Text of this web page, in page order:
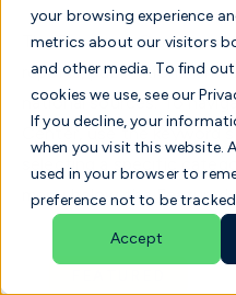
your browsing experience
metrics about our visitors
and other media. To find
cookies we use, see our
If you decline, your
when you visit this website.
used in your browser to
preference not to be
Accept
Community
About
The Resource Center
reports, publications,
national sources. To
Center, use the keyword
selecting a specific
menu below the Featured